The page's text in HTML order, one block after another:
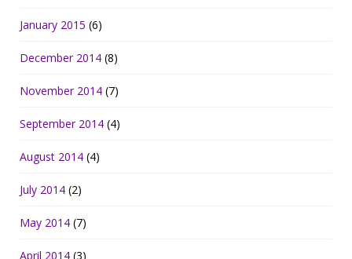
January 2015 (6)
December 2014 (8)
November 2014 (7)
September 2014 (4)
August 2014 (4)
July 2014 (2)
May 2014 (7)
April 2014 (3)